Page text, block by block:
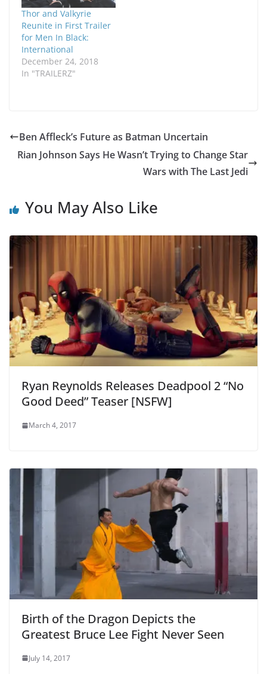
Thor and Valkyrie
Reunite in First Trailer
for Men In Black:
International
December 24, 2018
In "TRAILERZ"
Ben Affleck’s Future as Batman Uncertain
Rian Johnson Says He Wasn’t Trying to Change Star
Wars with The Last Jedi
You May Also Like
Ryan Reynolds Releases Deadpool 2 “No
Good Deed” Teaser [NSFW]
March 4, 2017
Birth of the Dragon Depicts the
Greatest Bruce Lee Fight Never Seen
July 14, 2017